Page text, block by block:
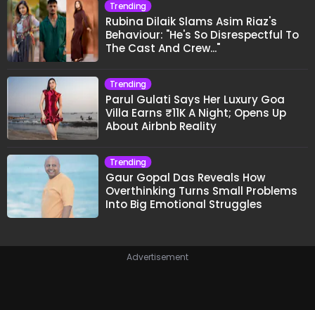
Trending
Rubina Dilaik Slams Asim Riaz's
Behaviour: "He's So Disrespectful To
The Cast And Crew..."
Trending
Parul Gulati Says Her Luxury Goa
Villa Earns ₹11K A Night; Opens Up
About Airbnb Reality
Trending
Gaur Gopal Das Reveals How
Overthinking Turns Small Problems
Into Big Emotional Struggles
Advertisement